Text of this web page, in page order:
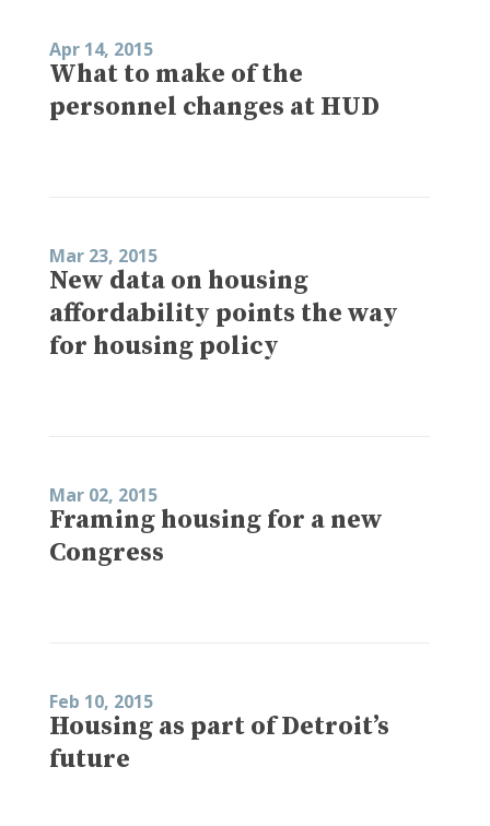
Apr 14, 2015
What to make of the
personnel changes at HUD
Mar 23, 2015
New data on housing
affordability points the way
for housing policy
Mar 02, 2015
Framing housing for a new
Congress
Feb 10, 2015
Housing as part of Detroit’s
future